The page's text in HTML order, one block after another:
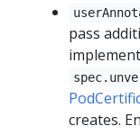
pass
creates.